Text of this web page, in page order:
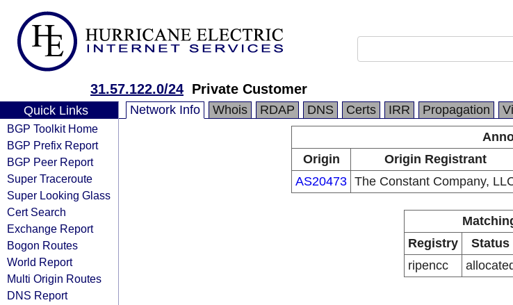
31.57.122.0/24 Private Customer
Quick Links
BGP Toolkit Home
BGP Prefix Report
BGP Peer Report
Super Traceroute
Super Looking Glass
Cert Search
Exchange Report
Bogon Routes
World Report
Multi Origin Routes
DNS Report
Network Info Whois RDAP DNS Certs IRR Propagation
Origin
Origin Registrant
AS20473 The Constant Company,
Registry
Status
ripencc